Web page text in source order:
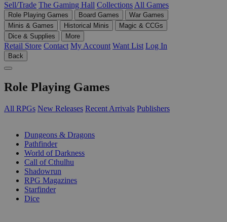
Sell/Trade The Gaming Hall Collections All Games
Role Playing Games Board Games
War Games
Minis & Games
Historical Minis
Magic & CCGs
Dice & Supplies
More
Retail Store Contact My Account Want List Log In
Back
Role Playing Games
All RPGs New Releases Recent Arrivals Publishers
Dungeons & Dragons
Pathfinder
World of Darkness
Call of Cthulhu
Shadowrun
RPG Magazines
Starfinder
Dice